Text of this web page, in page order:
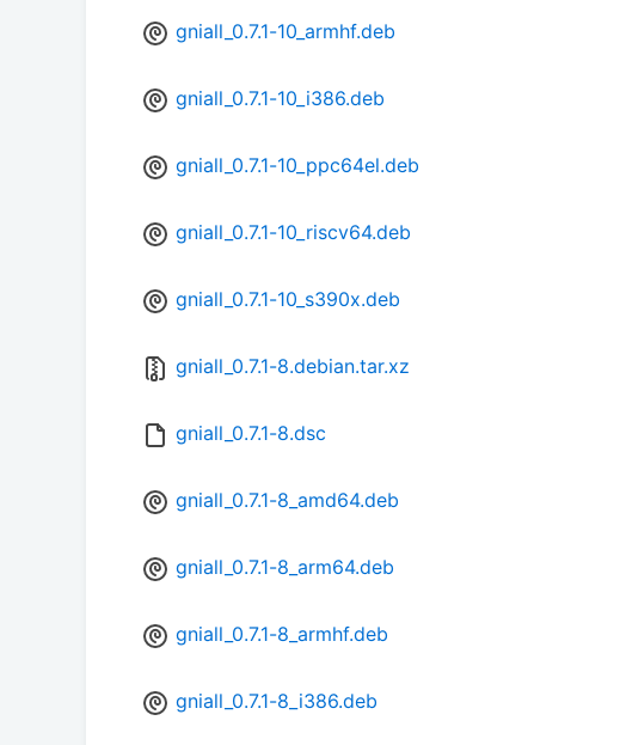
gniall_0.7.1-10_armhf.deb
gniall_0.7.1-10_i386.deb
gniall_0.7.1-10_ppc64el.deb
gniall_0.7.1-10_riscv64.deb
gniall_0.7.1-10_s390x.deb
gniall_0.7.1-8.debian.tar.xz
gniall_0.7.1-8.dsc
gniall_0.7.1-8_amd64.deb
gniall_0.7.1-8_arm64.deb
gniall_0.7.1-8_armhf.deb
gniall_0.7.1-8_i386.deb